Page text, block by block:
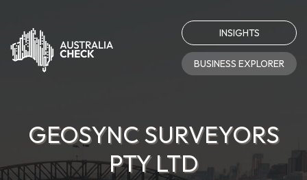
INSIGHTS
BUSINESS EXPLORER
GEOSYNC SURVEYORS
PTY LTD